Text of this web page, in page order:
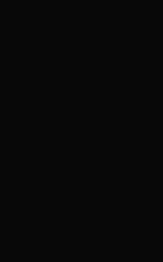
578-
69-